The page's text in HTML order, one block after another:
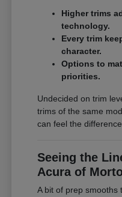
Higher trims
technology.
Every trim
character.
Options to
priorities.
Undecided on trim
trims of the same
can feel the difference.
Seeing the
Acura of
A bit of prep smooths